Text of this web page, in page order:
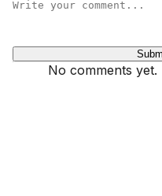
No comments